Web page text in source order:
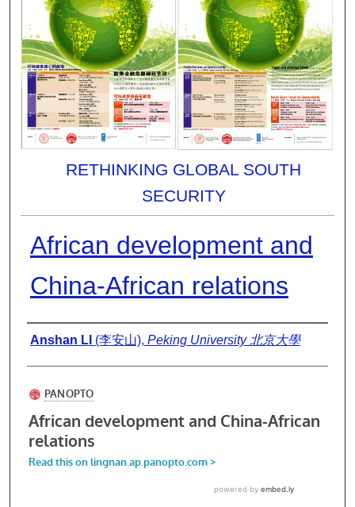
RETHINKING GLOBAL SOUTH
SECURITY
African development and
China-African relations
Presenter Information
Anshan LI (李安山), Peking University 北京大學